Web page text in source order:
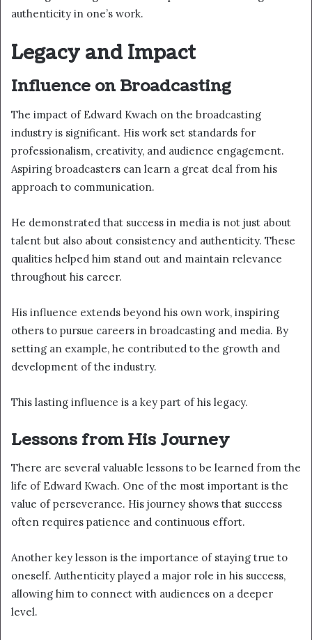
authenticity in one’s work.
Legacy and Impact
Influence on Broadcasting
The impact of Edward Kwach on the broadcasting
industry is significant. His work set standards for
professionalism, creativity, and audience engagement.
Aspiring broadcasters can learn a great deal from his
approach to communication.
He demonstrated that success in media is not just about
talent but also about consistency and authenticity. These
qualities helped him stand out and maintain relevance
throughout his career.
His influence extends beyond his own work, inspiring
others to pursue careers in broadcasting and media. By
setting an example, he contributed to the growth and
development of the industry.
This lasting influence is a key part of his legacy.
Lessons from His Journey
There are several valuable lessons to be learned from the
life of Edward Kwach. One of the most important is the
value of perseverance. His journey shows that success
often requires patience and continuous effort.
Another key lesson is the importance of staying true to
oneself. Authenticity played a major role in his success,
allowing him to connect with audiences on a deeper
level.